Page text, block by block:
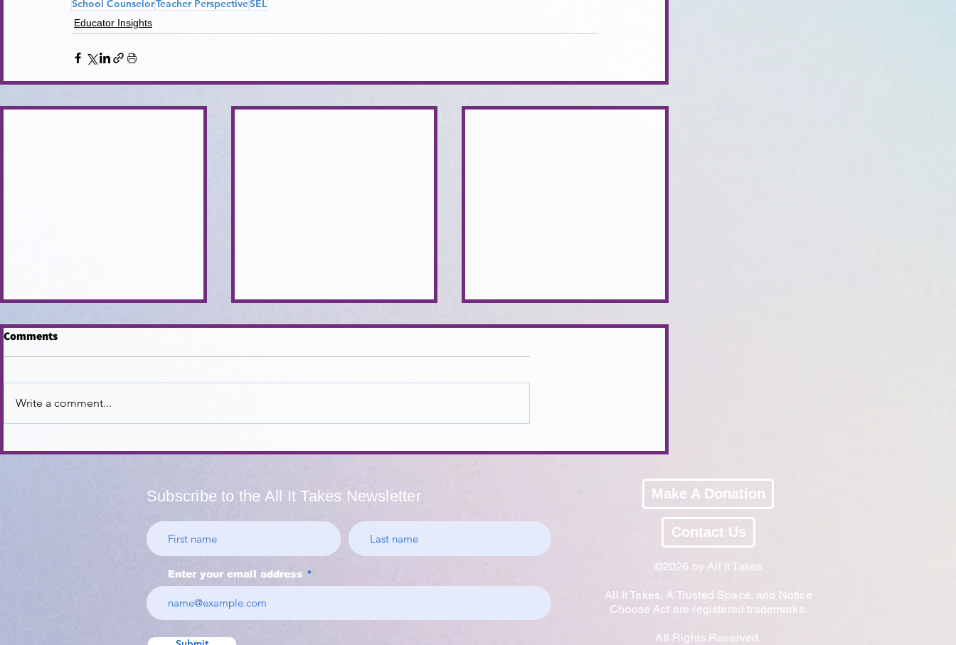
School CounselorTeacher PerspectiveSEL
Educator Insights
Polarized Climate
Beyond Teacher
Message From a California
Comments
Write a comment...
Subscribe to the All It Takes Newsletter
Enter your email address
Make A Donation
Contact Us
©2026 by All It Takes
All It Takes, A Trusted Space, and Notice
Choose Act are registered trademarks.
All Rights Reserved.